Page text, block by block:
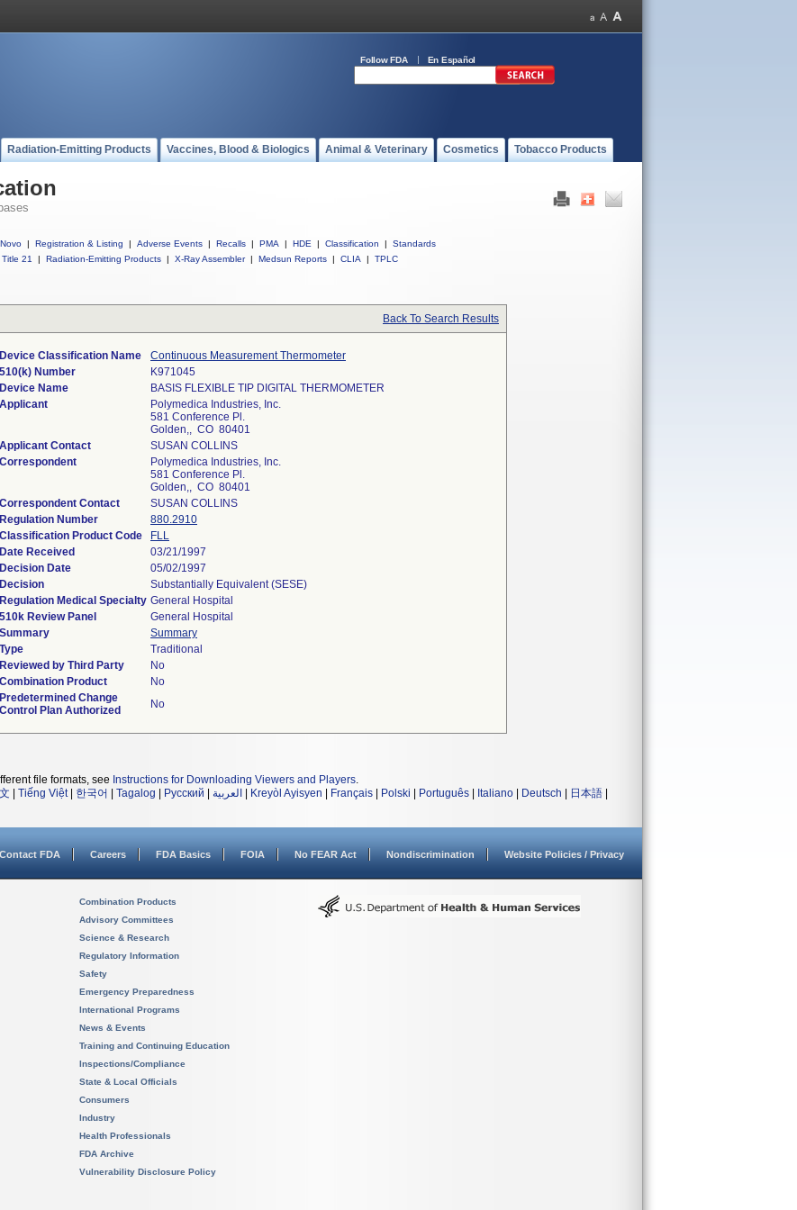
Follow FDA En Español
Radiation-Emitting Products Vaccines, Blood & Biologics Animal & Veterinary Cosmetics Tobacco Products
| Registration & Listing | Adverse Events | Recalls | PMA | HDE | Classification |
Standards
Title 21
| Radiation-Emitting Products | X-Ray Assembler | Medsun Reports | CLIA | TPLC
Back To Search Results
Device Classification Name
Continuous Measurement Thermometer
510(k) Number
K971045
Device Name
BASIS FLEXIBLE TIP DIGITAL THERMOMETER
Applicant
Polymedica Industries, Inc.
581 Conference Pl.
Golden,, CO 80401
Applicant Contact
SUSAN COLLINS
Correspondent
Polymedica Industries, Inc.
581 Conference Pl.
Golden,, CO 80401
Correspondent Contact
SUSAN COLLINS
Regulation Number
880.2910
Classification Product Code
FLL
Date Received
03/21/1997
Decision Date
05/02/1997
Decision
Substantially Equivalent (SESE)
Regulation Medical Specialty General Hospital
510k Review Panel
General Hospital
Summary
Summary
Type
Traditional
Reviewed by Third Party
No
Combination Product
No
Predetermined Change
Control Plan Authorized
No
file formats, see Instructions for Downloading Viewers and Players.
Tiếng Việt| 한국어 Tagalog Русский العربية Kreyòl Ayisyen Français Polski Português Italiano Deutsch 日本語
Contact FDA Careers FDA Basics FOIA No FEAR Act Nondiscrimination Website Policies / Privacy
Combination Products
Advisory Committees
Science & Research
Regulatory Information
Safety
Emergency Preparedness
International Programs
News & Events
Training and Continuing Education
Inspections/Compliance
State & Local Officials
Consumers
Industry
Health Professionals
FDA Archive
Vulnerability Disclosure Policy